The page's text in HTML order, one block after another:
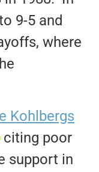
9-5 and
where
Kohlbergs
citing poor
support in